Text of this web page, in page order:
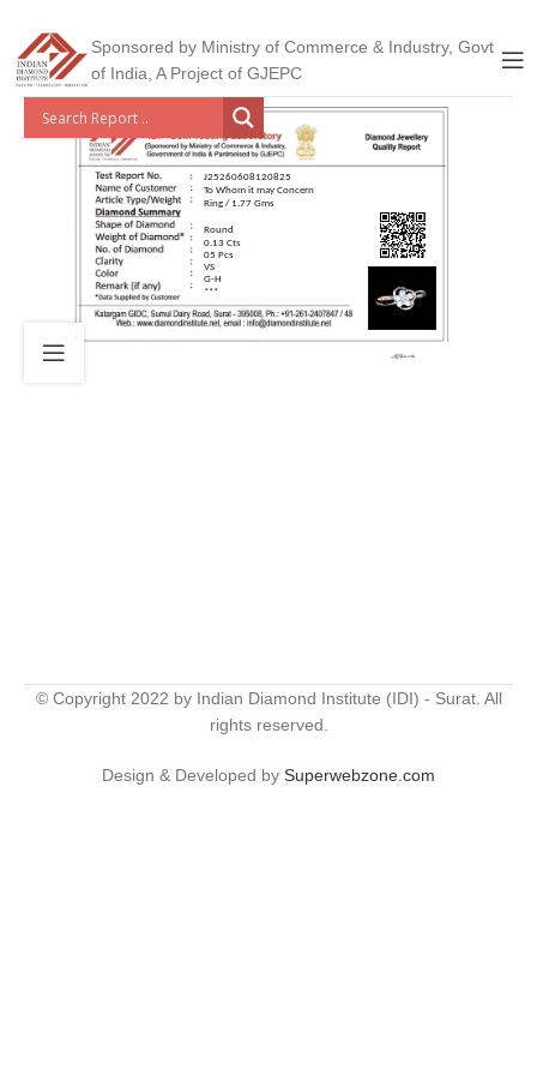
Sponsored by Ministry of Commerce & Industry, Govt
of India, A Project of GJEPC
J25260608120825
To Whom it may Concern
Ring / 1.77 Gms
Round
0.13 Cts
05 Pcs
VS
G-H
***
© Copyright 2022 by Indian Diamond Institute (IDI) - Surat. All
rights reserved.
Design & Developed by Superwebzone.com